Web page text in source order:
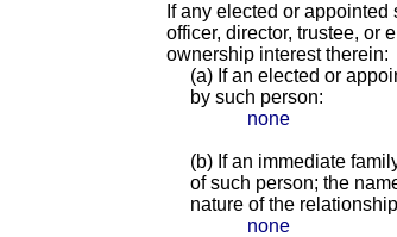
If any elected or
officer, director, trustee, or
ownership interest therein:
(a) If an elected or
by such person:
none
(b) If an immediate
of such person; the
nature of the
none